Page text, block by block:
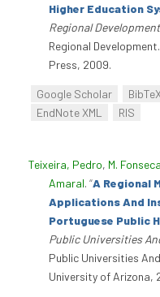
Higher Education
Regional Development
Regional
Press, 2009.
Google Scholar
EndNote XML
RIS
Teixeira, Pedro, M. Fonseca
Amaral. “A Regional
Applications And
Portuguese Public
Public Universities
Public Universities
University of Arizona,